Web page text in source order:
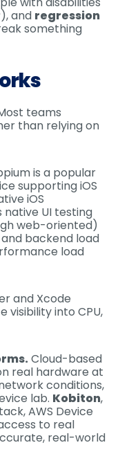
and regression
something
teams
than relying on
is a popular
supporting iOS
iOS
native UI testing
web-oriented)
backend load
load
and Xcode
visibility into CPU,
Cloud-based
real hardware at
conditions,
lab. Kobiton,
AWS Device
to real
real-world